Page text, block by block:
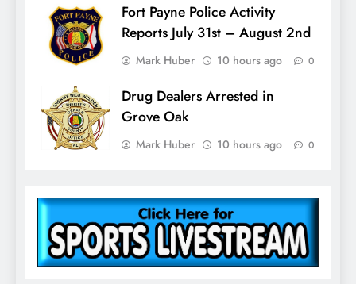
Fort Payne Police Activity
Reports July 31st – August 2nd
Mark Huber 10 hours ago 0
Drug Dealers Arrested in
Grove Oak
Mark Huber 10 hours ago 0